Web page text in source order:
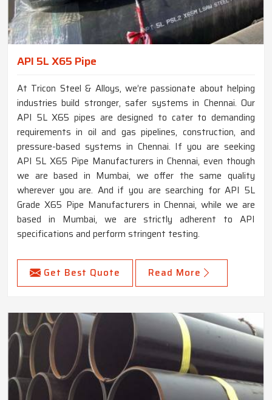
API 5L X65 Pipe
At Tricon Steel & Alloys, we’re passionate about helping
industries build stronger, safer systems in Chennai. Our
API 5L X65 pipes are designed to cater to demanding
requirements in oil and gas pipelines, construction, and
pressure-based systems in Chennai. If you are seeking
API 5L X65 Pipe Manufacturers in Chennai, even though
we are based in Mumbai, we offer the same quality
wherever you are. And if you are searching for API 5L
Grade X65 Pipe Manufacturers in Chennai, while we are
based in Mumbai, we are strictly adherent to API
specifications and perform stringent testing.
Get Best Quote Read More